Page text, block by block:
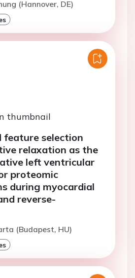
(Hannover, DE)
feature selection
relaxation as the
left ventricular
proteomic
during myocardial
reverse-
(Budapest, HU)